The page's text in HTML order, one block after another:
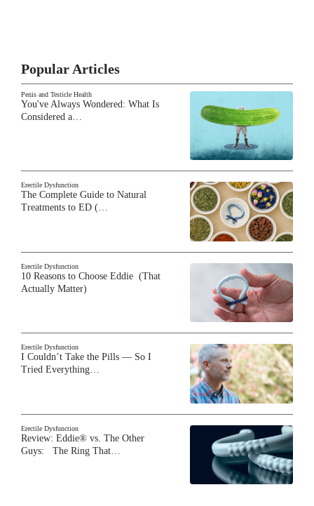
Popular Articles
Penis and Testicle Health
You've Always Wondered: What Is
Considered a…
Erectile Dysfunction
The Complete Guide to Natural
Treatments to ED (…
Erectile Dysfunction
10 Reasons to Choose Eddie (That
Actually Matter)
Erectile Dysfunction
I Couldn’t Take the Pills — So I
Tried Everything…
Erectile Dysfunction
Review: Eddie® vs. The Other
Guys: The Ring That…